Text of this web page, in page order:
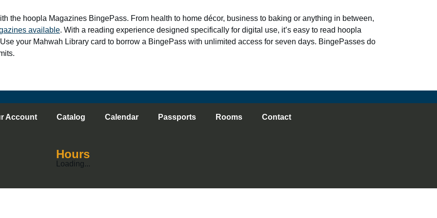
the hoopla Magazines BingePass. From health to home décor, business to baking or anything in between,
available. With a reading experience designed specifically for digital use, it’s easy to read hoopla
your Mahwah Library card to borrow a BingePass with unlimited access for seven days. BingePasses do
Account Catalog Calendar Passports Rooms Contact
Hours
Loading...